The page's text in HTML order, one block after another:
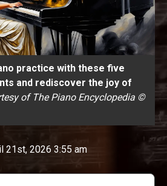
practice with these five
and rediscover the joy of
of The Piano Encyclopedia ©
21st, 2026 3:55 am